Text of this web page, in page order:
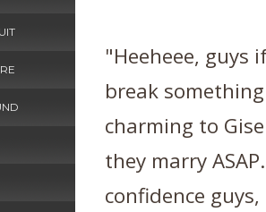
"Heeheee, guys
break
charming to
they marry
confidence